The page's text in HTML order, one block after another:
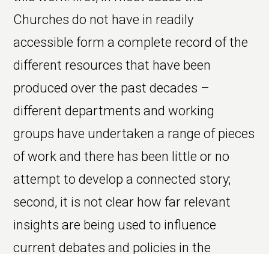
Churches do not have in readily
accessible form a complete record of the
different resources that have been
produced over the past decades –
different departments and working
groups have undertaken a range of pieces
of work and there has been little or no
attempt to develop a connected story;
second, it is not clear how far relevant
insights are being used to influence
current debates and policies in the